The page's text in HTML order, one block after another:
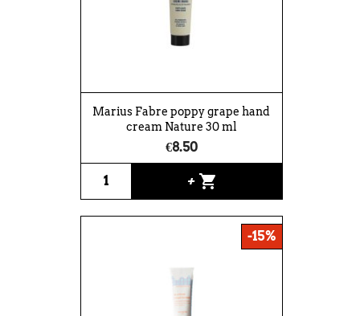
Marius Fabre poppy grape hand
cream Nature 30 ml
€8.50
+ shopping_cart
-15%